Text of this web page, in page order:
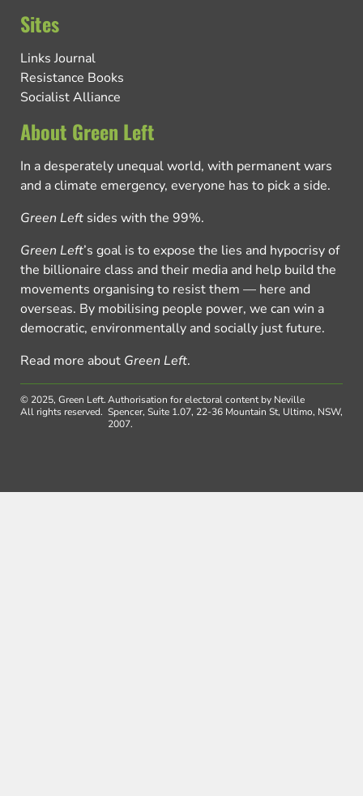
Sites
Links Journal
Resistance Books
Socialist Alliance
About Green Left
In a desperately unequal world, with permanent wars
and a climate emergency, everyone has to pick a side.
Green Left sides with the 99%.
Green Left’s goal is to expose the lies and hypocrisy of
the billionaire class and their media and help build the
movements organising to resist them — here and
overseas. By mobilising people power, we can win a
democratic, environmentally and socially just future.
Read more about Green Left.
© 2025, Green Left.
All rights reserved.
Authorisation for electoral content by Neville
Spencer, Suite 1.07, 22-36 Mountain St, Ultimo, NSW,
2007.